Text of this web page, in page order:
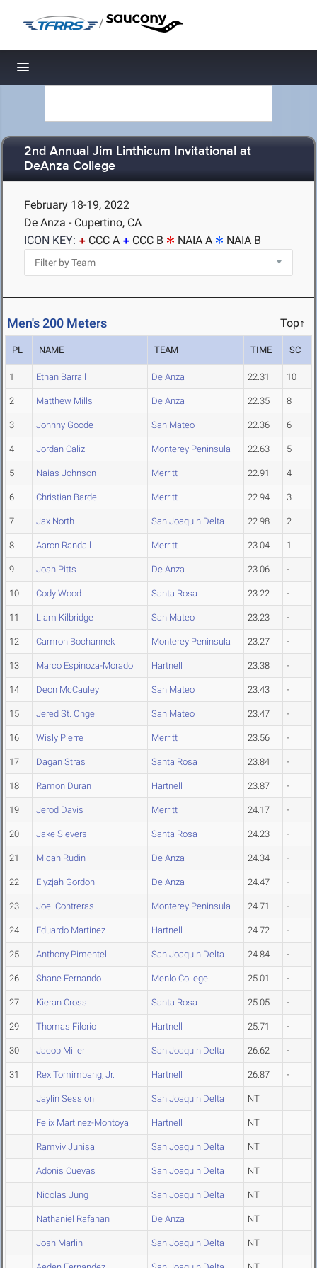
/
Toggle navigation
2nd Annual Jim Linthicum Invitational at
DeAnza College
February 18-19, 2022
De Anza - Cupertino, CA
ICON KEY:
CCC A CCC B NAIA A NAIA B
Men's 200 Meters Top↑
PL NAME TEAM TIME SC
1 Ethan Barrall De Anza 22.31 10
2 Matthew Mills De Anza 22.35 8
3 Johnny Goode San Mateo 22.36 6
4 Jordan Caliz Monterey Peninsula 22.63 5
5 Naias Johnson Merritt 22.91 4
6 Christian Bardell Merritt 22.94 3
7 Jax North San Joaquin Delta 22.98 2
8 Aaron Randall Merritt 23.04 1
9 Josh Pitts De Anza 23.06 -
10 Cody Wood Santa Rosa 23.22 -
11 Liam Kilbridge San Mateo 23.23 -
12 Camron Bochannek Monterey Peninsula 23.27 -
13 Marco Espinoza-Morado Hartnell 23.38 -
14 Deon McCauley San Mateo 23.43 -
15 Jered St. Onge San Mateo 23.47 -
16 Wisly Pierre Merritt 23.56 -
17 Dagan Stras Santa Rosa 23.84 -
18 Ramon Duran Hartnell 23.87 -
19 Jerod Davis Merritt 24.17 -
20 Jake Sievers Santa Rosa 24.23 -
21 Micah Rudin De Anza 24.34 -
22 Elyzjah Gordon De Anza 24.47 -
23 Joel Contreras Monterey Peninsula 24.71 -
24 Eduardo Martinez Hartnell 24.72 -
25 Anthony Pimentel San Joaquin Delta 24.84 -
26 Shane Fernando Menlo College 25.01 -
27 Kieran Cross Santa Rosa 25.05 -
29 Thomas Filorio Hartnell 25.71 -
30 Jacob Miller San Joaquin Delta 26.62 -
31 Rex Tomimbang, Jr. Hartnell 26.87 -
Jaylin Session San Joaquin Delta NT
Felix Martinez-Montoya Hartnell NT
Ramviv Junisa San Joaquin Delta NT
Adonis Cuevas San Joaquin Delta NT
Nicolas Jung San Joaquin Delta NT
Nathaniel Rafanan De Anza NT
Josh Marlin San Joaquin Delta NT